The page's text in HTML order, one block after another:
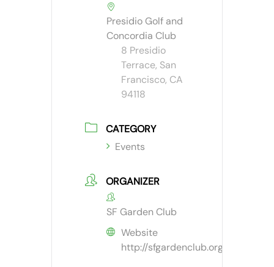
Presidio Golf and
Concordia Club
8 Presidio
Terrace, San
Francisco, CA
94118
CATEGORY
Events
ORGANIZER
SF Garden Club
Website
http://sfgardenclub.org